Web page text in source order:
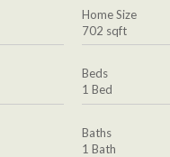
Home Size
702 sqft
Beds
1 Bed
Baths
1 Bath